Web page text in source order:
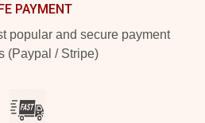
PAYMENT
popular and secure payment
(Paypal / Stripe)